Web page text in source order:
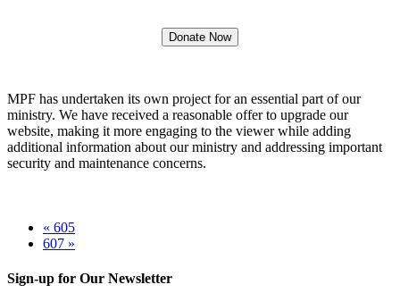
Donate Now
MPF has undertaken its own project for an essential part of our
ministry. We have received a reasonable offer to upgrade our
website, making it more engaging to the viewer while adding
additional information about our ministry and addressing important
security and maintenance concerns.
« 605
607 »
Sign-up for Our Newsletter